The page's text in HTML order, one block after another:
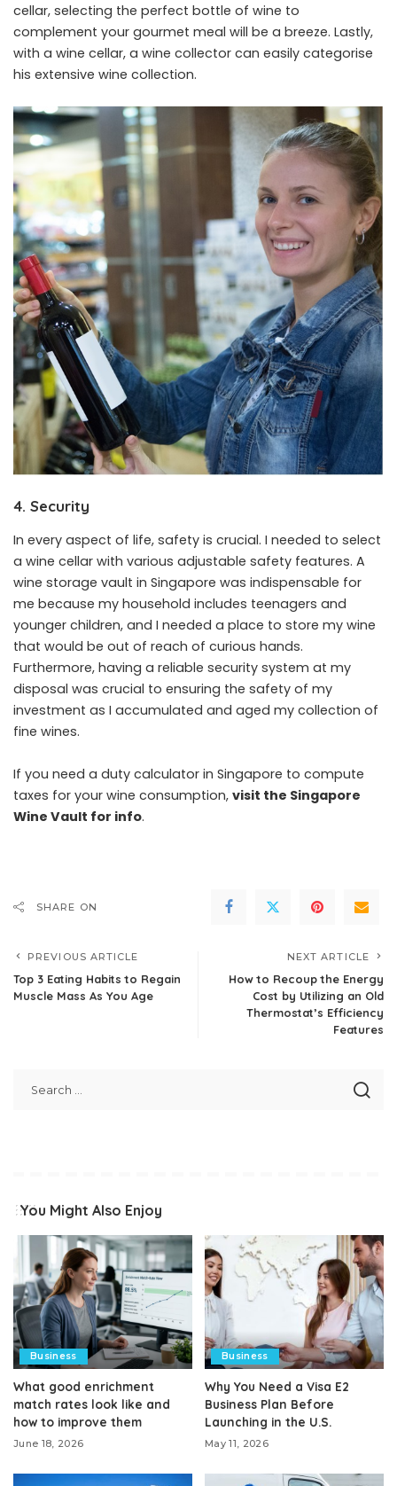
cellar, selecting the perfect bottle of wine to
complement your gourmet meal will be a breeze. Lastly,
with a wine cellar, a wine collector can easily categorise
his extensive wine collection.
4. Security
In every aspect of life, safety is crucial. I needed to select
a wine cellar with various adjustable safety features. A
wine storage vault in Singapore was indispensable for
me because my household includes teenagers and
younger children, and I needed a place to store my wine
that would be out of reach of curious hands.
Furthermore, having a reliable security system at my
disposal was crucial to ensuring the safety of my
investment as I accumulated and aged my collection of
fine wines.
If you need a duty calculator in Singapore to compute
taxes for your wine consumption, visit the Singapore
Wine Vault for info.
SHARE ON
PREVIOUS ARTICLE
Top 3 Eating Habits to Regain
Muscle Mass As You Age
NEXT ARTICLE
How to Recoup the Energy
Cost by Utilizing an Old
Thermostat’s Efficiency
Features
You Might Also Enjoy
Business
What good enrichment
match rates look like and
how to improve them
June 18, 2026
Business
Why You Need a Visa E2
Business Plan Before
Launching in the U.S.
May 11, 2026